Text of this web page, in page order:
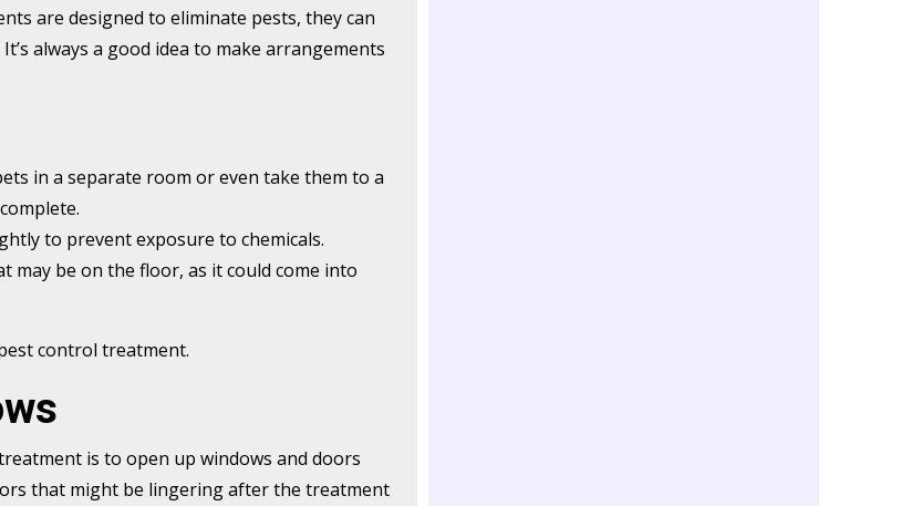
are designed to eliminate pests, they can
always a good idea to make arrangements
in a separate room or even take them to a
to prevent exposure to chemicals.
may be on the floor, as it could come into
control treatment.
is to open up windows and doors
that might be lingering after the treatment